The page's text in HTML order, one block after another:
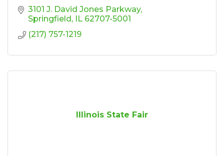
3101 J. David Jones Parkway
Springfield IL 62707-5001
(217) 757-1219
Illinois State Fair